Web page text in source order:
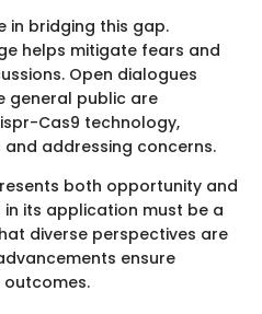
in bridging this gap.
helps mitigate fears and
Open dialogues
general public are
Cas9 technology,
addressing concerns.
both opportunity and
in its application must be a
diverse perspectives are
ensure